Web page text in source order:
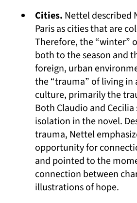
Cities. Nettel described
Paris as cities that are
Therefore, the “winter”
both to the season and
foreign, urban
the “trauma” of living in
culture, primarily the
Both Claudio and
isolation in the novel.
trauma, Nettel
opportunity for
and pointed to the
connection between
illustrations of hope.